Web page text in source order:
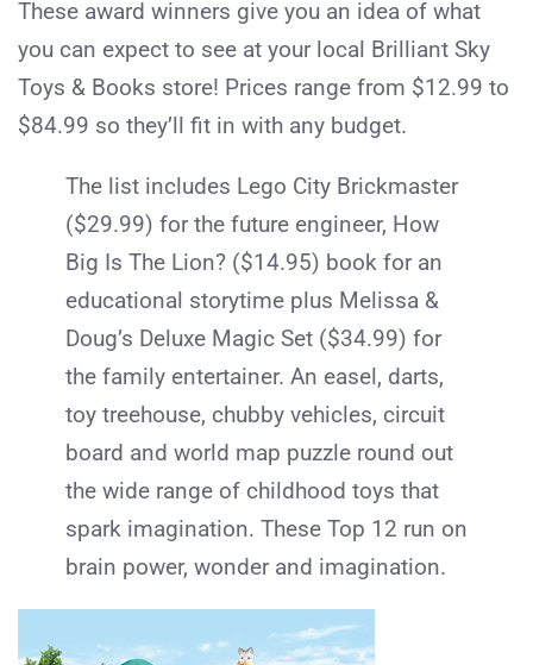
These award winners give you an idea of what
you can expect to see at your local Brilliant Sky
Toys & Books store! Prices range from $12.99 to
$84.99 so they’ll fit in with any budget.
The list includes Lego City Brickmaster
($29.99) for the future engineer, How
Big Is The Lion? ($14.95) book for an
educational storytime plus Melissa &
Doug’s Deluxe Magic Set ($34.99) for
the family entertainer. An easel, darts,
toy treehouse, chubby vehicles, circuit
board and world map puzzle round out
the wide range of childhood toys that
spark imagination. These Top 12 run on
brain power, wonder and imagination.